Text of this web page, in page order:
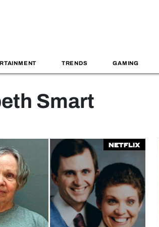
TRENDS GAMING
Smart
Netflix